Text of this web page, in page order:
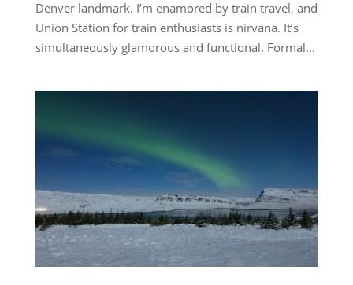
Denver landmark. I’m enamored by train travel, and
Union Station for train enthusiasts is nirvana. It’s
simultaneously glamorous and functional. Formal...